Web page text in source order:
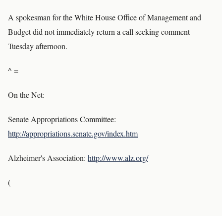
A spokesman for the White House Office of Management and
Budget did not immediately return a call seeking comment
Tuesday afternoon.
^ =
On the Net:
Senate Appropriations Committee:
http://appropriations.senate.gov/index.htm
Alzheimer's Association: http://www.alz.org/
(